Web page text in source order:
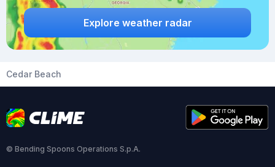
Explore weather radar
Cedar Beach
© Bending Spoons Operations S.p.A.